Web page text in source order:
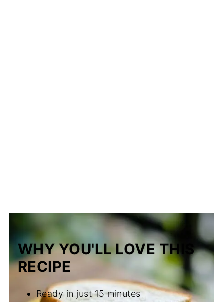
WHY YOU'LL LOVE THIS
RECIPE
Ready in just 15 minutes